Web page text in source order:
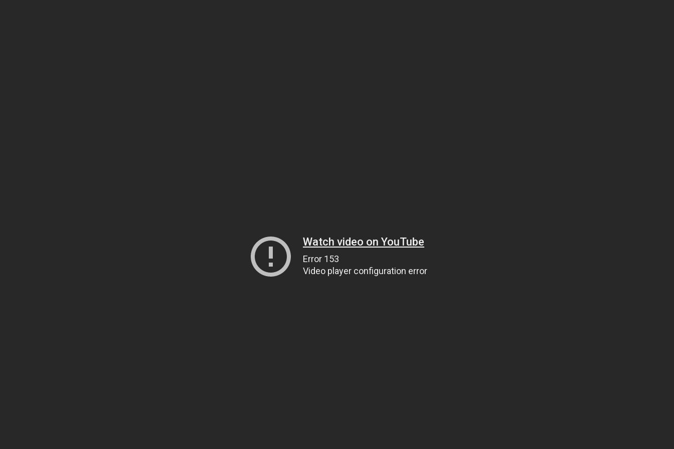
Watch video on YouTube
Error 153
Video player configuration error